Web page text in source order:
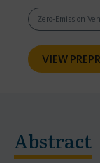
Zero-Emission
VIEW
Abstract